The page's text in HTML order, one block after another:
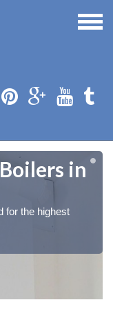
in
for the highest